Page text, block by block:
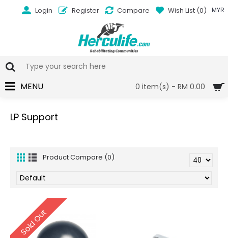
MYR
Login Register Compare Wish List (0)
0 item(s) - RM 0.00
MENU
LP Support
Product Compare (0)
Sold Out